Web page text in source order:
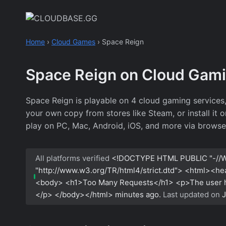
Home › Cloud Games › Space Reign
Space Reign on Cloud
Space Reign is playable on 4 cloud gaming
your own copy from stores like Steam, or install it
play on PC, Mac, Android, iOS, and more via
All platforms verified <!DOCTYPE HTML PUBLIC "-//
"http://www.w3.org/TR/html4/strict.dtd">
<body> <h1>Too Many Requests</h1> <p>The
</p> </body></html> minutes ago. Last updated on